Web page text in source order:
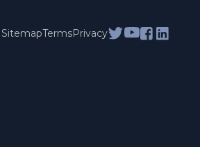
SitemapTermsPrivacy